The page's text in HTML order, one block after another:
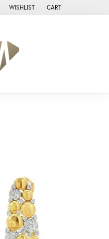
MENU
ACCOUNT MENU
WISHLIST
TOGGLE MY WISH LIST
CART